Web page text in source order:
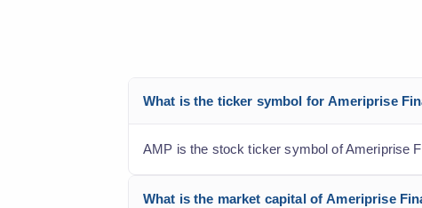
What is the ticker symbol for Ameriprise
AMP is the stock ticker symbol of Ameriprise
What is the market capital of Ameriprise